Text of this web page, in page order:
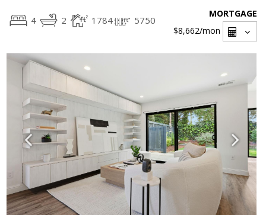
4 2 1784 5750
MORTGAGE
$8,662/mon